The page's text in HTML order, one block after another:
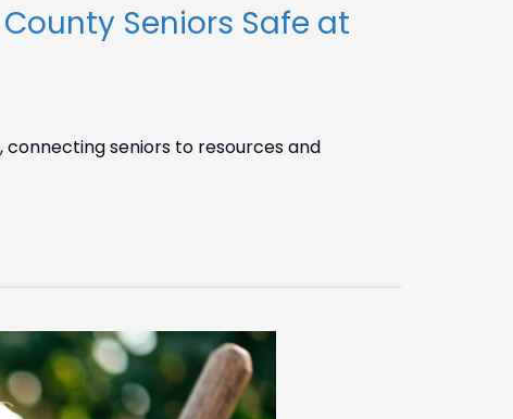
Seniors Safe at
seniors to resources and